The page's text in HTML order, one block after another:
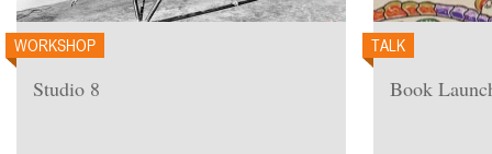
WORKSHOP
Studio 8
TALK
Book